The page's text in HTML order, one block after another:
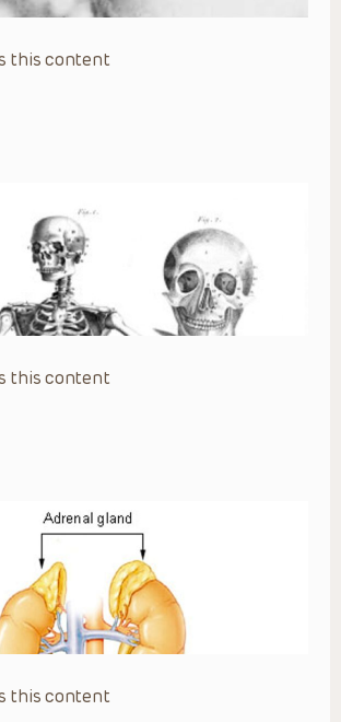
this content
this content
this content